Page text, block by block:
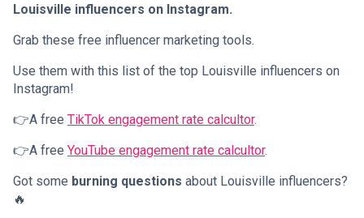
Louisville influencers on Instagram.
Grab these free influencer marketing tools.
Use them with this list of the top Louisville influencers on
Instagram!
👉A free TikTok engagement rate calcultor.
👉A free YouTube engagement rate calcultor.
Got some burning questions about Louisville influencers?
🔥